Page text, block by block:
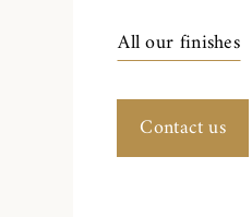
All our finishes
Contact us